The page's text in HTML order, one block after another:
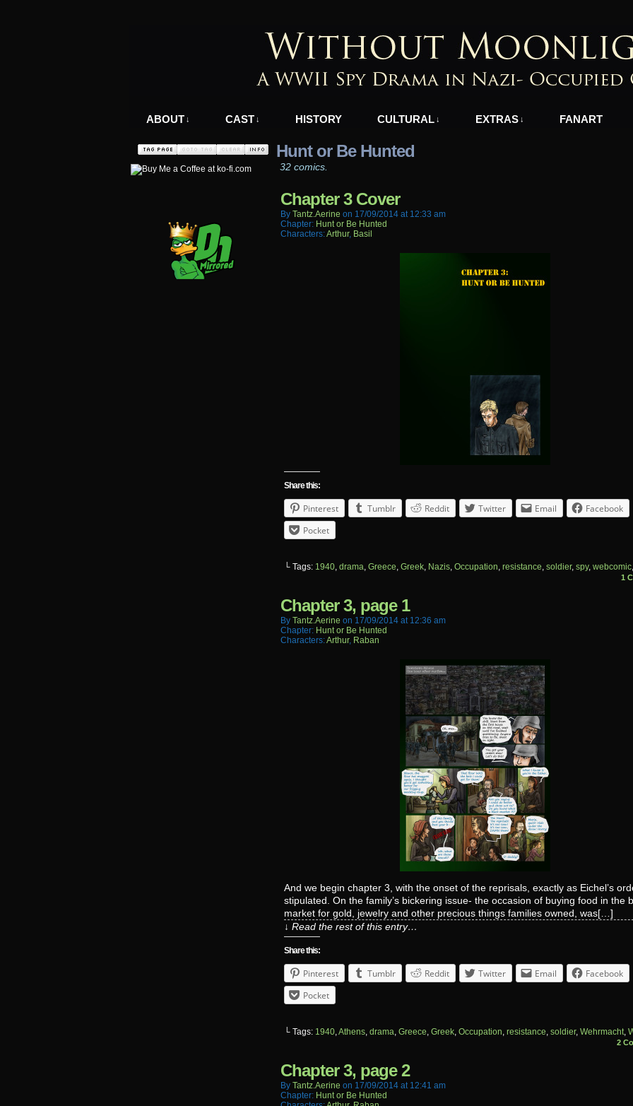
ABOUT ↓ CAST ↓ HISTORY CULTURAL ↓ EXTRAS ↓ FANART
Hunt or Be Hunted
32 comics.
Chapter 3 Cover
By Tantz.aerine on 17/09/2014 at 12:33 am
Chapter: Hunt or Be Hunted
Characters:Arthur, Basil
Share this:
Pinterest Tumblr Reddit Twitter Email
Facebook
Pocket
└ Tags: 1940, drama, Greece, Greek, Nazis, Occupation, resistance, soldier, spy, webcomic,
1
Chapter 3, page 1
By Tantz.aerine on 17/09/2014 at 12:36 am
Chapter: Hunt or Be Hunted
Characters:Arthur, Raban
And we begin chapter 3, with the onset of the reprisals, exactly as Eichel’s
stipulated. On the family’s bickering issue- the occasion of buying food in the
market for gold, jewelry and other precious things families owned, was[…]
↓ Read the rest of this entry…
Share this:
Pinterest Tumblr Reddit Twitter Email
Facebook
Pocket
└ Tags: 1940,Athens, drama, Greece, Greek, Occupation, resistance, soldier, Wehrmacht,
2
Chapter 3, page 2
By Tantz.aerine on 17/09/2014 at 12:41 am
Chapter: Hunt or Be Hunted